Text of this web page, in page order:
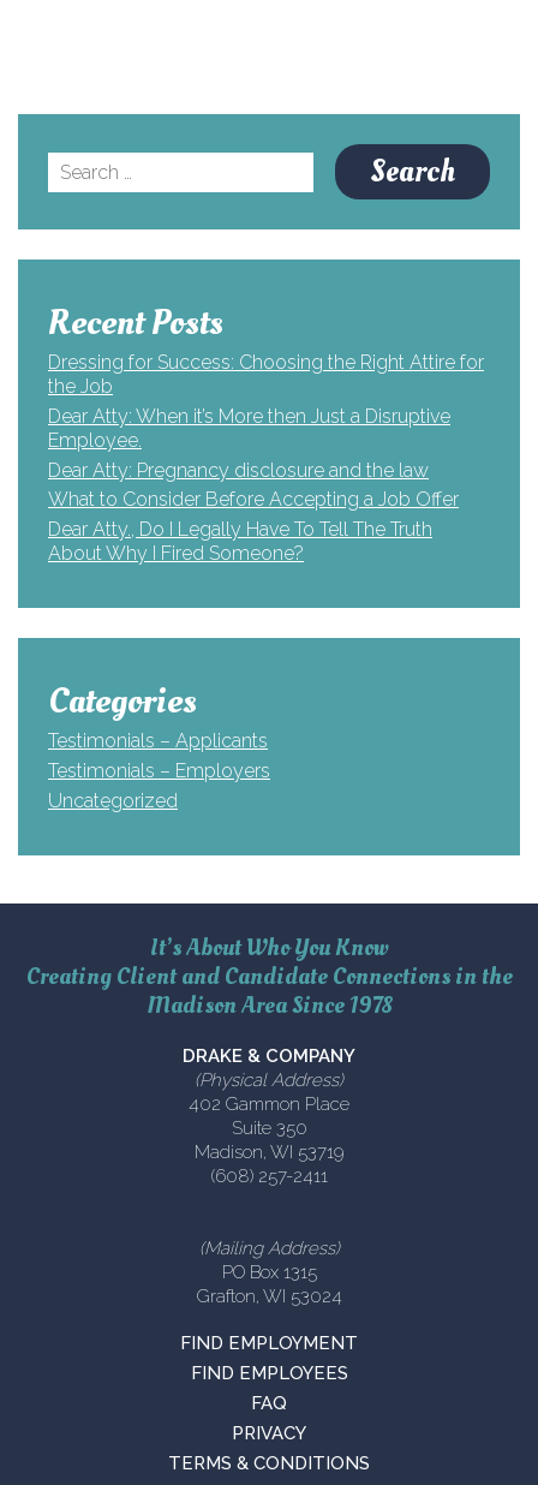
Search
for:
Recent Posts
Dressing for Success: Choosing the Right Attire for
the Job
Dear Atty: When it’s More then Just a Disruptive
Employee.
Dear Atty: Pregnancy disclosure and the law
What to Consider Before Accepting a Job Offer
Dear Atty., Do I Legally Have To Tell The Truth
About Why I Fired Someone?
Categories
Testimonials – Applicants
Testimonials – Employers
Uncategorized
It’s About Who You Know
Creating Client and Candidate Connections in the
Madison Area Since 1978
DRAKE & COMPANY
(Physical Address)
402 Gammon Place
Suite 350
Madison, WI 53719
(608) 257-2411
(Mailing Address)
PO Box 1315
Grafton, WI 53024
FIND EMPLOYMENT
FIND EMPLOYEES
FAQ
PRIVACY
TERMS & CONDITIONS